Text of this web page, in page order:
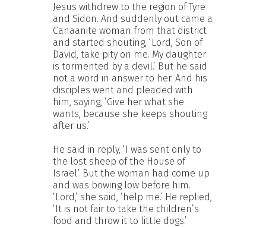
Jesus withdrew to the region of Tyre
and Sidon. And suddenly out came a
Canaanite woman from that district
and started shouting, ‘Lord, Son of
David, take pity on me. My daughter
is tormented by a devil.’ But he said
not a word in answer to her. And his
disciples went and pleaded with
him, saying, ‘Give her what she
wants, because she keeps shouting
after us.’
He said in reply, ‘I was sent only to
the lost sheep of the House of
Israel.’ But the woman had come up
and was bowing low before him.
‘Lord,’ she said, ‘help me.’ He replied,
‘It is not fair to take the children’s
food and throw it to little dogs.’